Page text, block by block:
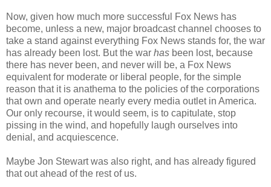
Now, given how much more successful Fox News has
become, unless a new, major broadcast channel chooses to
take a stand against everything Fox News stands for, the war
has already been lost. But the war has been lost, because
there has never been, and never will be, a Fox News
equivalent for moderate or liberal people, for the simple
reason that it is anathema to the policies of the corporations
that own and operate nearly every media outlet in America.
Our only recourse, it would seem, is to capitulate, stop
pissing in the wind, and hopefully laugh ourselves into
denial, and acquiescence.
Maybe Jon Stewart was also right, and has already figured
that out ahead of the rest of us.